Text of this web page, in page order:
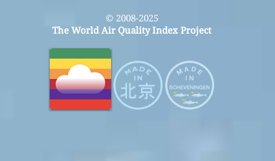
© 2008-2025
The World Air Quality Index Project